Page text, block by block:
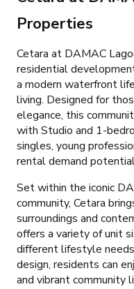
Properties
Cetara at DAMAC
residential
a modern waterfront
living. Designed for
elegance, this
with Studio and 1-
singles, young
rental demand
Set within the iconic
community, Cetara
surroundings and
offers a variety of unit
different lifestyle
design, residents can
and vibrant community